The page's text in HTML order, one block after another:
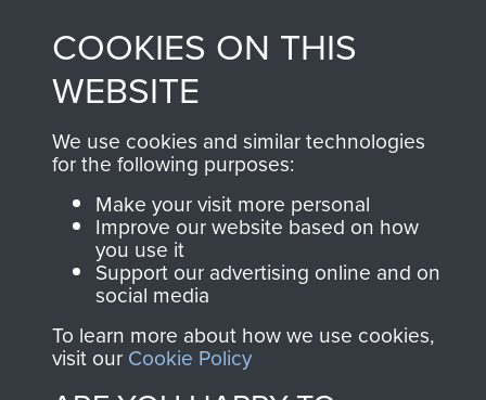
Join us
Parachute Regiment
Shop Now
Contact Us
Help
Privacy Policy
COOKIES ON THIS
WEBSITE
We use cookies and similar technologies
for the following purposes:
Make your visit more personal
Improve our website based on how
you use it
Support our advertising online and on
social media
To learn more about how we use cookies,
visit our Cookie Policy